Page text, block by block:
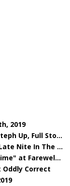
2019
Up, Full Sto...
Nite In The ...
at Farewel...
Correct